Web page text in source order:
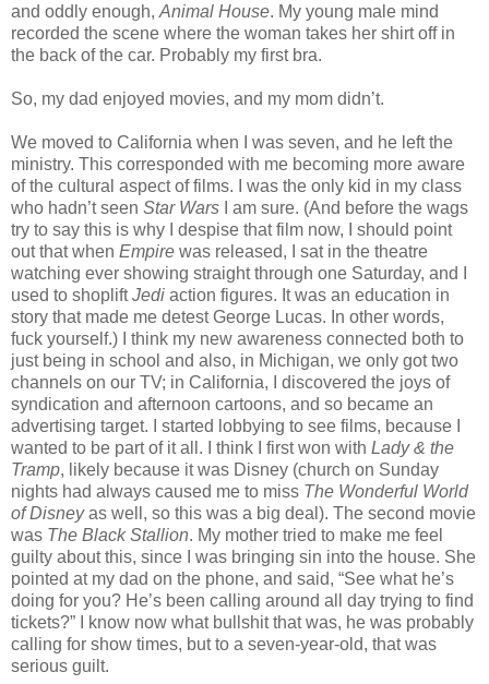
and oddly enough, Animal House. My young male mind
recorded the scene where the woman takes her shirt off in
the back of the car. Probably my first bra.
So, my dad enjoyed movies, and my mom didn’t.
We moved to California when I was seven, and he left the
ministry. This corresponded with me becoming more aware
of the cultural aspect of films. I was the only kid in my class
who hadn’t seen Star Wars I am sure. (And before the wags
try to say this is why I despise that film now, I should point
out that when Empire was released, I sat in the theatre
watching ever showing straight through one Saturday, and I
used to shopliftJedi action figures. It was an education in
story that made me detest George Lucas. In other words,
fuck yourself.) I think my new awareness connected both to
just being in school and also, in Michigan, we only got two
channels on our TV; in California, I discovered the joys of
syndication and afternoon cartoons, and so became an
advertising target. I started lobbying to see films, because I
wanted to be part of it all. I think I first won with Lady & the
Tramp, likely because it was Disney (church on Sunday
nights had always caused me to miss The Wonderful World
of Disneyas well, so this was a big deal). The second movie
was The Black Stallion. My mother tried to make me feel
guilty about this, since I was bringing sin into the house. She
pointed at my dad on the phone, and said, “See what he’s
doing for you? He’s been calling around all day trying to find
tickets?” I know now what bullshit that was, he was probably
calling for show times, but to a seven-year-old, that was
serious guilt.